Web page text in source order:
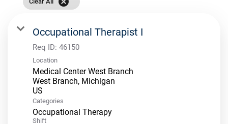
Occupational Therapist I
Req ID: 46150
Location
Medical Center West Branch
West Branch, Michigan
Categories
Occupational Therapy
Shift